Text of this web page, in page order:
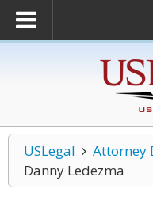
USLegal Attorney
Danny Ledezma